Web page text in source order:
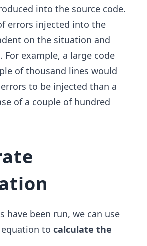
into the source code.
errors injected into the
on the situation and
For example, a large code
of thousand lines would
to be injected than a
of a couple of hundred
have been run, we can use
to calculate the